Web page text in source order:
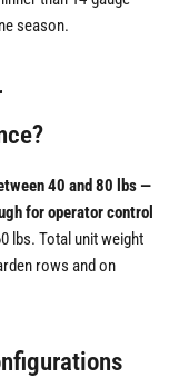
season.
40 and 80 lbs —
for operator control
lbs. Total unit weight
rows and on